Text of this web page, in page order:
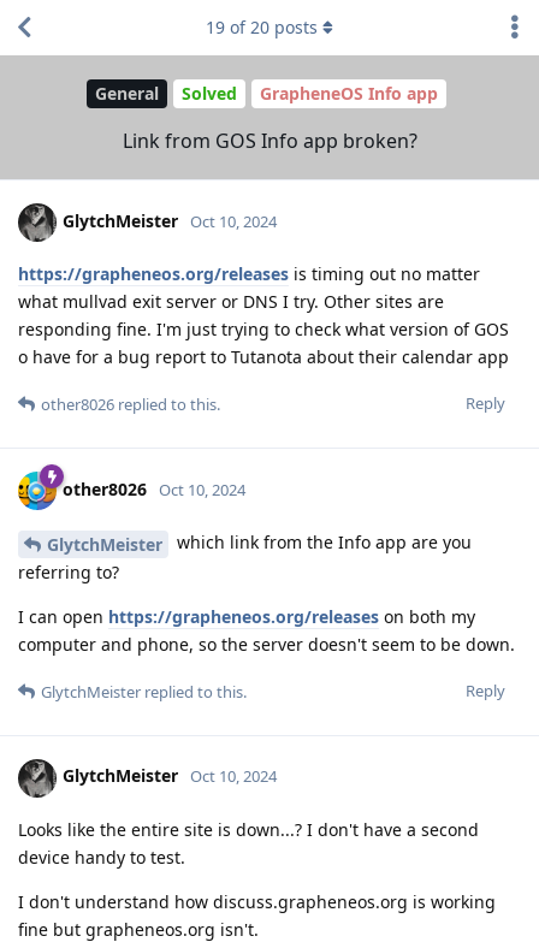
General Solved GrapheneOS Info app
Link from GOS Info app broken?
19 of20 posts
GlytchMeister Oct 10, 2024
https://grapheneos.org/releases is timing out no matter
what mullvad exit server or DNS I try. Other sites are
responding fine. I'm just trying to check what version of GOS
o have for a bug report to Tutanota about their calendar app
Reply
other8026 replied to this.
other8026 Oct 10, 2024
GlytchMeister
which link from the Info app are you
referring to?
I can open https://grapheneos.org/releases on both my
computer and phone, so the server doesn't seem to be down.
Reply
GlytchMeister replied to this.
GlytchMeister Oct 10, 2024
Looks like the entire site is down...? I don't have a second
device handy to test.
I don't understand how discuss.grapheneos.org is working
fine but grapheneos.org isn't.